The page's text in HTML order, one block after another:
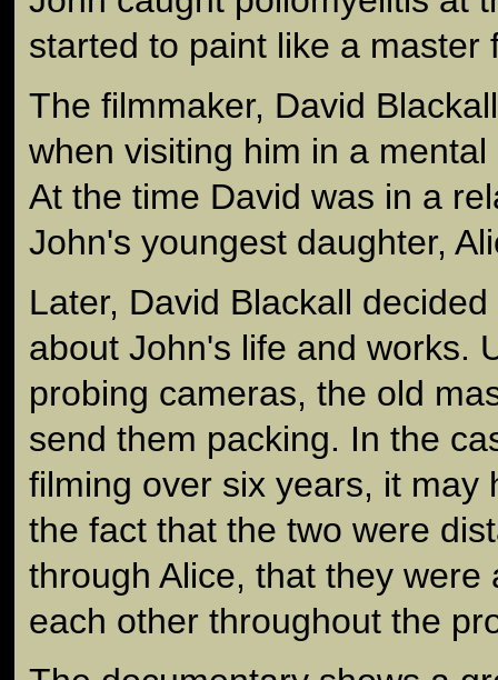
started to paint like a master
The filmmaker, David
when visiting him in a
At the time David was in a
John's youngest daughter,
Later, David Blackall
about John's life and works.
probing cameras, the old
send them packing. In the
filming over six years, it may
the fact that the two were
through Alice, that they were
each other throughout the